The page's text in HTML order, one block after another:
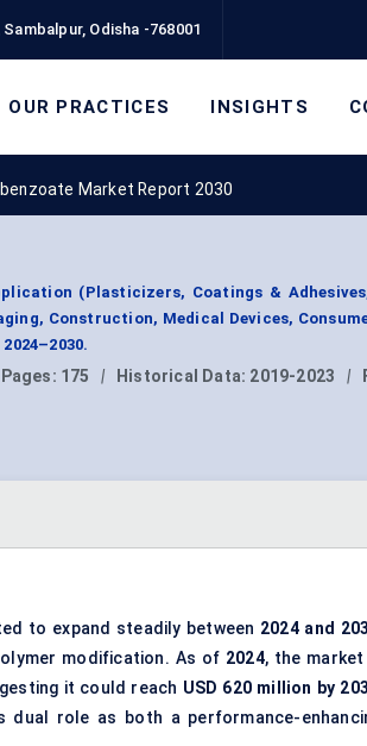
Sambalpur, Odisha -768001
OUR PRACTICES INSIGHTS
Market Report 2030
(Plasticizers, Coatings &
Construction, Medical Devices,
175 | Historical Data: 2019-2023 |
to expand steadily between 2024 and
modification. As of 2024, the market
it could reach USD 620 million by
role as both a performance-